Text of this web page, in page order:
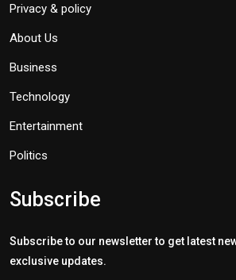
Privacy & policy
About Us
Business
Technology
Entertainment
Politics
Subscribe
Subscribe to our newsletter to get latest
exclusive updates.